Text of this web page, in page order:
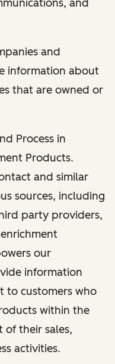
and
and
information about
that are owned or
Process in
Products.
and similar
sources, including
party providers,
our
information
to customers who
within the
of their sales,
activities.